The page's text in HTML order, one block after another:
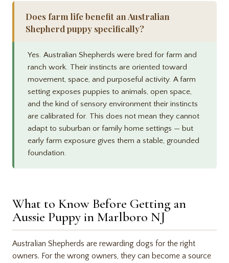
Does farm life benefit an Australian
Shepherd puppy specifically?
Yes. Australian Shepherds were bred for farm and
ranch work. Their instincts are oriented toward
movement, space, and purposeful activity. A farm
setting exposes puppies to animals, open space,
and the kind of sensory environment their instincts
are calibrated for. This does not mean they cannot
adapt to suburban or family home settings — but
early farm exposure gives them a stable, grounded
foundation.
What to Know Before Getting an
Aussie Puppy in Marlboro NJ
Australian Shepherds are rewarding dogs for the right
owners. For the wrong owners, they can become a source